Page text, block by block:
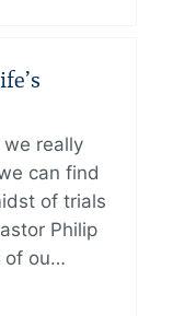
really
can find
of trials
Philip
of ou…